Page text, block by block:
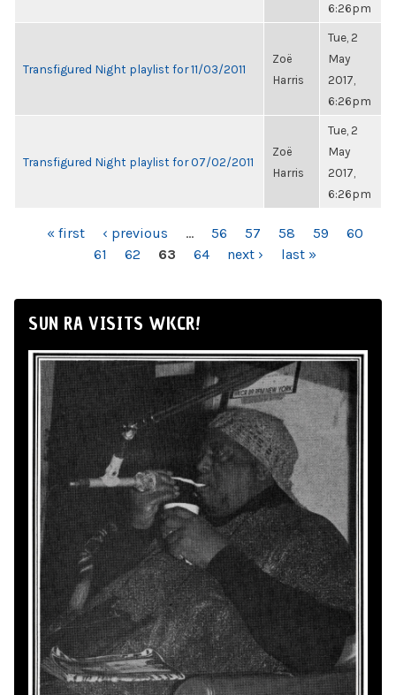
6:26pm
Transfigured Night playlist for 11/03/2011
Zoë
Harris
Tue, 2
May
2017,
6:26pm
Transfigured Night playlist for 07/02/2011
Zoë
Harris
Tue, 2
May
2017,
6:26pm
PAGES« first ‹ previous … 56 57 58 59
60
61
62 63 64 next › last »
SUN RA VISITS WKCR!